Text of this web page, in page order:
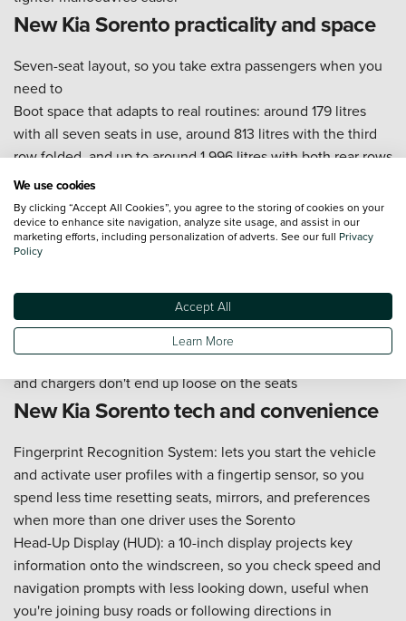
New Kia Sorento practicality and space
Seven-seat layout, so you take extra passengers when you
need to
Boot space that adapts to real routines: around 179 litres
with all seven seats in use, around 813 litres with the third
row folded, and up to around 1,996 litres with both rear rows
folded (figures vary by powertrain)
A boot shape that works for bulky items like pushchairs,
sports bags, and holiday luggage when the rear rows fold
down
fitting simpler
A higher seating position that helps you judge the car's
corners when you're parking
Cabin storage that's useful in everyday life, so bottles, bags,
and chargers don't end up loose on the seats
New Kia Sorento tech and convenience
Fingerprint Recognition System: lets you start the vehicle
and activate user profiles with a fingertip sensor, so you
spend less time resetting seats, mirrors, and preferences
when more than one driver uses the Sorento
Head-Up Display (HUD): a 10-inch display projects key
information onto the windscreen, so you check speed and
navigation prompts with less looking down, useful when
you're joining busy roads or following directions in
We use cookies
By clicking “Accept All Cookies”, you agree to the storing of cookies on your
device to enhance site navigation, analyze site usage, and assist in our
marketing efforts, including personalization of adverts. See our full Privacy
Policy
Accept All
Learn More